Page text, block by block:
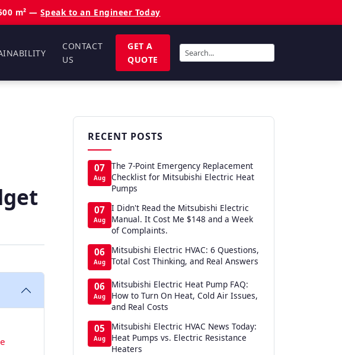
m² —Speak to an Engineer Today
CONTACT
US
GET A
QUOTE
RECENT POSTS
07
Aug
The 7-Point Emergency Replacement
Checklist for Mitsubishi Electric Heat
Pumps
07
Aug
I Didn't Read the Mitsubishi Electric
Manual. It Cost Me $148 and a Week
of Complaints.
06
Aug
Mitsubishi Electric HVAC: 6 Questions,
Total Cost Thinking, and Real Answers
06
Aug
Mitsubishi Electric Heat Pump FAQ:
How to Turn On Heat, Cold Air Issues,
and Real Costs
05
Aug
Mitsubishi Electric HVAC News Today:
Heat Pumps vs. Electric Resistance
Heaters